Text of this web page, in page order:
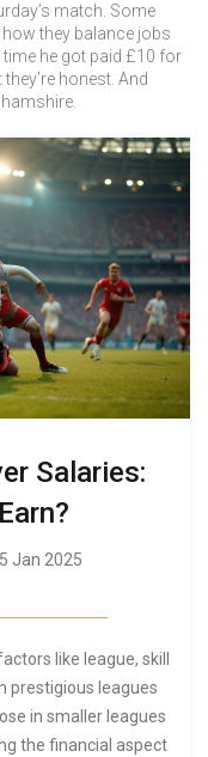
match. Some
they balance jobs
time he got paid £10 for
honest. And
Salaries:
Jan 2025
like league, skill
prestigious leagues
in smaller leagues
the financial aspect